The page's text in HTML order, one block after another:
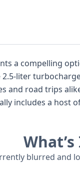
a compelling
liter
and road trips
includes a host
available
report can
blurred and